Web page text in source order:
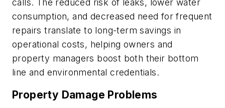
consumption, and decreased need for frequent
repairs translate to long-term savings in
operational costs, helping owners and
property managers boost both their bottom
line and environmental credentials.
Property Damage Problems